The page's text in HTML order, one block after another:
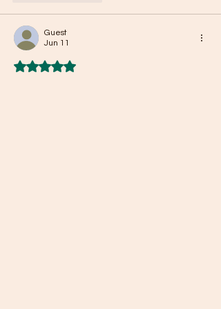
Guest
Jun 11
Rated 5 out of 5 stars.